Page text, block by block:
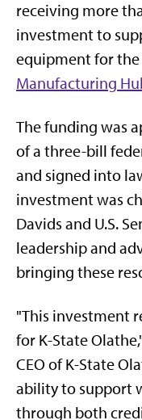
receiving more
investment to
equipment for the
Manufacturing
The funding was
of a three-bill
and signed into
investment was
Davids and U.S.
leadership and
bringing these
"This investment
for K-State
CEO of K-State
ability to support
through both